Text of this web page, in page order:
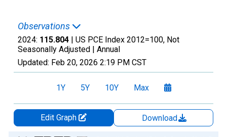
Observations
2024: 115.804 | US PCE Index 2012=100, Not
Seasonally Adjusted | Annual
Updated: Feb 20, 2026 2:19 PM CST
1Y 5Y 10Y Max
Edit Graph
Download